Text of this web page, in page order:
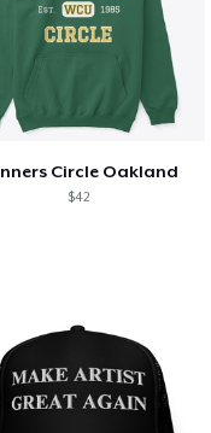
Circle Oakland
$42